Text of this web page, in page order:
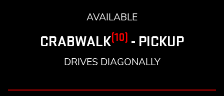
AVAILABLE
CRABWALK(10) - PICKUP
DRIVES DIAGONALLY